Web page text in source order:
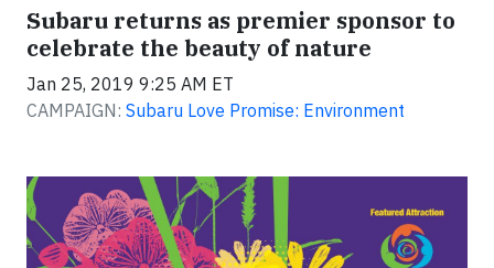
Subaru returns as premier sponsor to
celebrate the beauty of nature
Jan 25, 2019 9:25 AM ET
CAMPAIGN: Subaru Love Promise: Environment